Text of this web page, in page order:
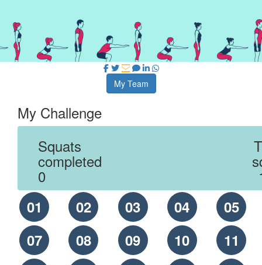
My Team
My Challenge
Squats
completed
0
01 02 03 04
05
07
08 09 10
11